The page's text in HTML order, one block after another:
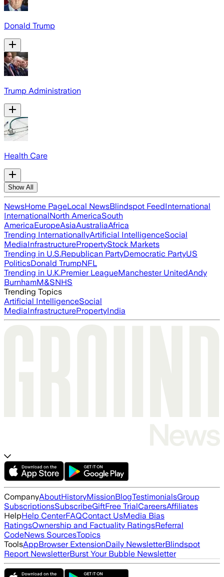
Donald Trump
Trump Administration
Health Care
Show All
NewsHome PageLocal NewsBlindspot FeedInternational
InternationalNorth AmericaSouth
AmericaEuropeAsiaAustraliaAfrica
Trending InternationallyArtificial IntelligenceSocial
MediaInfrastructurePropertyStock Markets
Trending in U.S.Republican PartyDemocratic PartyUS
PoliticsDonald TrumpNFL
Trending in U.K.Premier LeagueManchester UnitedAndy
BurnhamM&SNHS
Trending Topics
Artificial IntelligenceSocial
MediaInfrastructurePropertyIndia
CompanyAboutHistoryMissionBlogTestimonialsGroup
SubscriptionsSubscribeGiftFree TrialCareersAffiliates
HelpHelp CenterFAQContact UsMedia Bias
RatingsOwnership and Factuality RatingsReferral
CodeNews SourcesTopics
ToolsAppBrowser ExtensionDaily NewsletterBlindspot
Report NewsletterBurst Your Bubble Newsletter